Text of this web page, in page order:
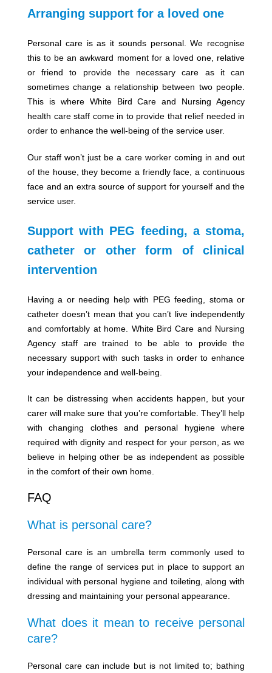
Arranging support for a loved one
Personal care is as it sounds personal. We recognise
this to be an awkward moment for a loved one, relative
or friend to provide the necessary care as it can
sometimes change a relationship between two people.
This is where White Bird Care and Nursing Agency
health care staff come in to provide that relief needed in
order to enhance the well-being of the service user.
Our staff won’t just be a care worker coming in and out
of the house, they become a friendly face, a continuous
face and an extra source of support for yourself and the
service user.
Support with PEG feeding, a stoma,
catheter or other form of clinical
intervention
Having a or needing help with PEG feeding, stoma or
catheter doesn’t mean that you can’t live independently
and comfortably at home. White Bird Care and Nursing
Agency staff are trained to be able to provide the
necessary support with such tasks in order to enhance
your independence and well-being.
It can be distressing when accidents happen, but your
carer will make sure that you’re comfortable. They’ll help
with changing clothes and personal hygiene where
required with dignity and respect for your person, as we
believe in helping other be as independent as possible
in the comfort of their own home.
FAQ
What is personal care?
Personal care is an umbrella term commonly used to
define the range of services put in place to support an
individual with personal hygiene and toileting, along with
dressing and maintaining your personal appearance.
What does it mean to receive personal
care?
Personal care can include but is not limited to; bathing